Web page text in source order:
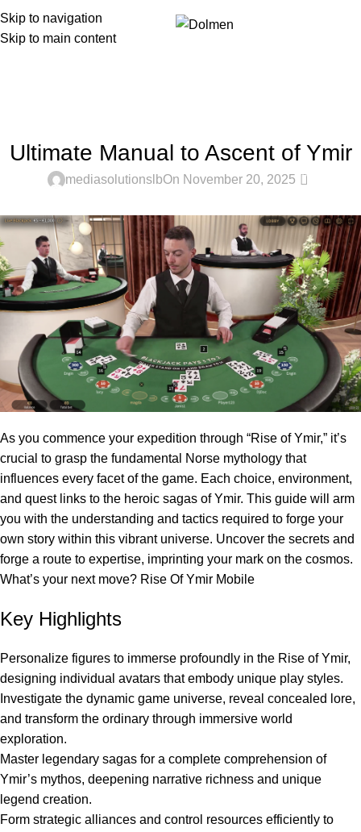
Skip to navigation
Skip to main content
Menu
Ultimate Manual to Ascent of Ymir
mediasolutionslbOn November 20, 2025 0
As you commence your expedition through “Rise of Ymir,” it’s
crucial to grasp the fundamental Norse mythology that
influences every facet of the game. Each choice, environment,
and quest links to the heroic sagas of Ymir. This guide will arm
you with the understanding and tactics required to forge your
own story within this vibrant universe. Uncover the secrets and
forge a route to expertise, imprinting your mark on the cosmos.
What’s your next move? Rise Of Ymir Mobile
Key Highlights
Personalize figures to immerse profoundly in the Rise of Ymir,
designing individual avatars that embody unique play styles.
Investigate the dynamic game universe, reveal concealed lore,
and transform the ordinary through immersive world
exploration.
Master legendary sagas for a complete comprehension of
Ymir’s mythos, deepening narrative richness and unique
legend creation.
Form strategic alliances and control resources efficiently to